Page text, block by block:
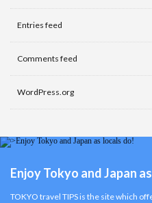
Entries feed
Comments feed
WordPress.org
Enjoy Tokyo and Japan
TOKYO travel TIPS is the site which